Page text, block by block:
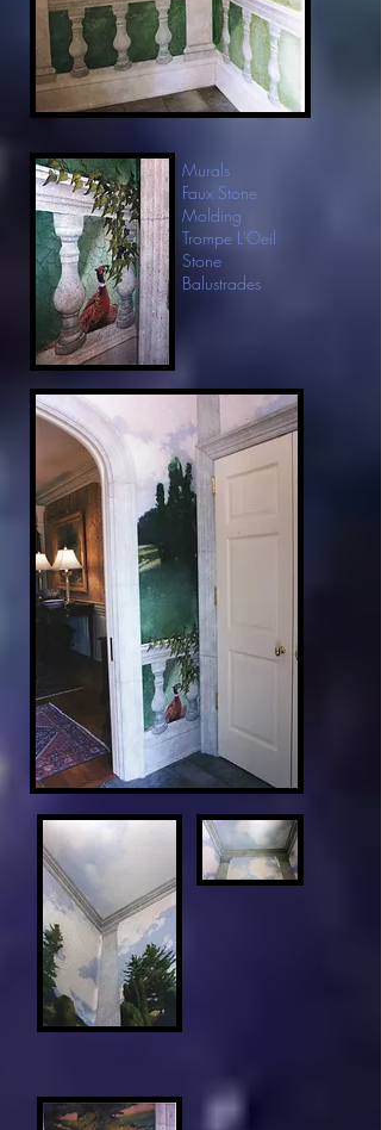
Murals
Faux Stone
Molding
Trompe L'Oeil
Stone
Balustrades